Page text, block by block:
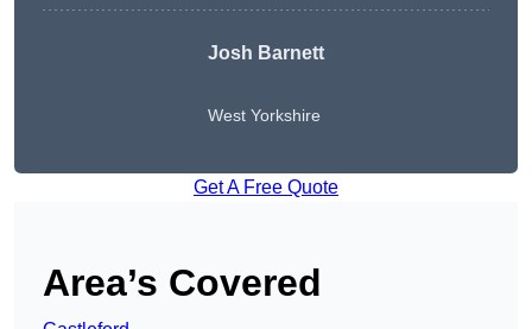
Josh Barnett
West Yorkshire
Get A Free Quote
Area’s Covered